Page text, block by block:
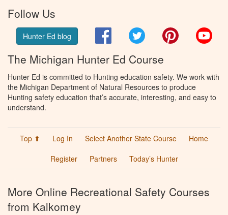
Follow Us
Hunter Ed blog FacebookTwitter Pinterest
The Michigan Hunter Ed Course
Hunter Ed is committed to Hunting education safety. We work with
the Michigan Department of Natural Resources to produce
Hunting safety education that’s accurate, interesting, and easy to
understand.
Top ⬆ Log In Select Another State Course
Home
Register
Partners Today’s Hunter
More Online Recreational Safety Courses
from Kalkomey